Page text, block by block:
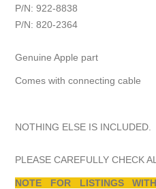
P/N: 922-8838
P/N: 820-2364
Genuine Apple part
Comes with connecting cable
NOTHING ELSE IS INCLUDED.
PLEASE CAREFULLY CHECK
NOTE FOR LISTINGS